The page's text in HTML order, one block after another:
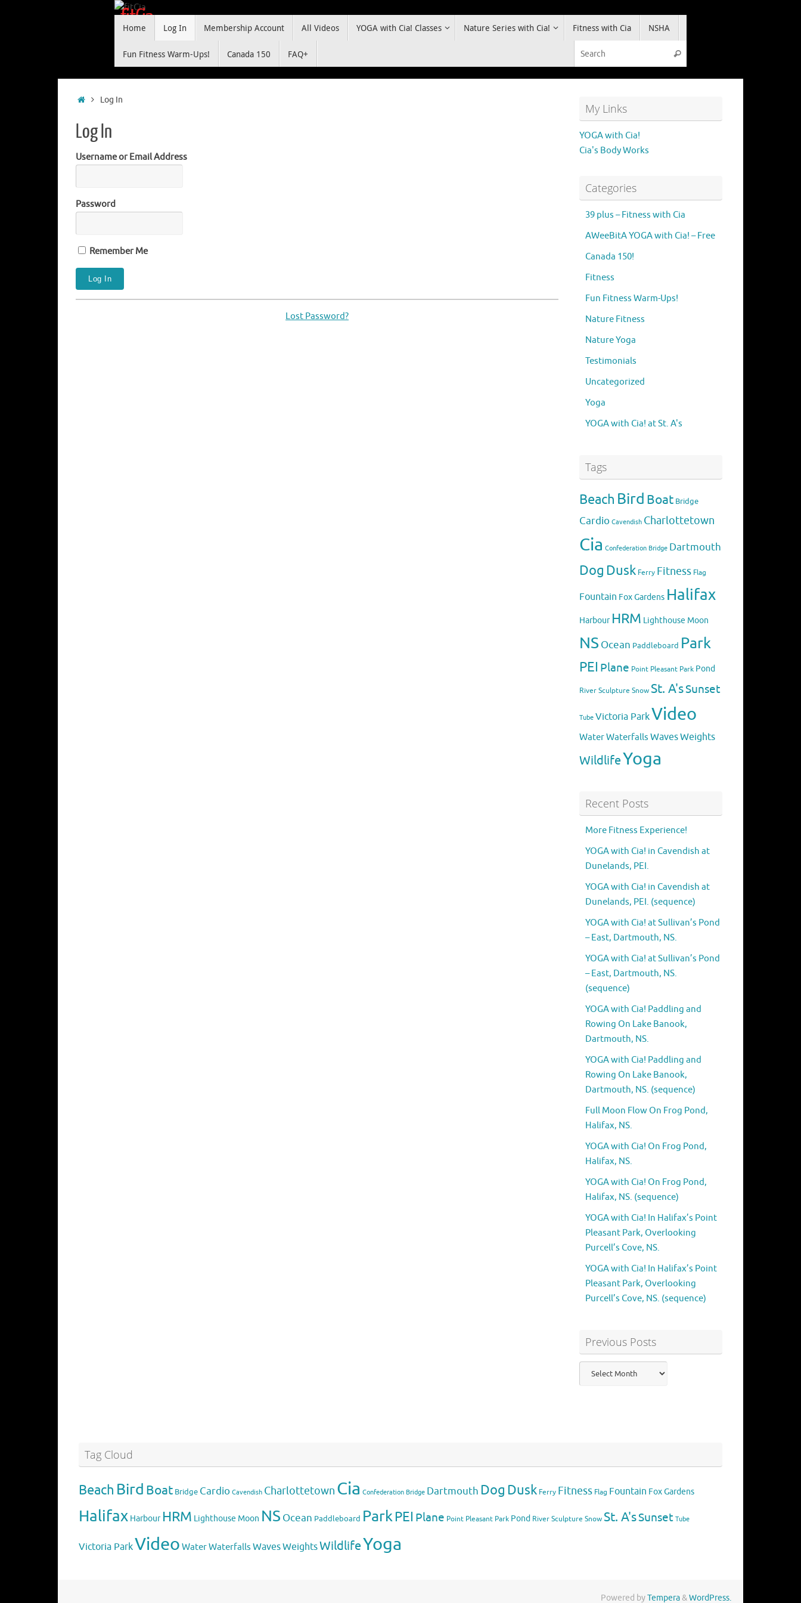
fitCia
"making yoga and fitness fun"
Home Log In Membership Account All Videos YOGA with Cia! Classes Nature Series with Cia! Fitness with Cia NSHA
Fun Fitness Warm-Ups! Canada 150 FAQ+ Search
HomeLog In
Log In
Username or Email Address
Password
Remember Me
Lost Password?
My Links
YOGA with Cia!
Cia's Body Works
Categories
39 plus – Fitness with Cia
AWeeBitA YOGA with Cia! – Free
Canada 150!
Fitness
Fun Fitness Warm-Ups!
Nature Fitness
Nature Yoga
Testimonials
Uncategorized
Yoga
YOGA with Cia! at St. A's
Tags
Beach Bird Boat Bridge
Cardio Cavendish Charlottetown
Cia Confederation Bridge Dartmouth
Dog Dusk Ferry Fitness Flag
Fountain FoxGardens Halifax
Harbour HRM Lighthouse Moon
NS Ocean Paddleboard Park
PEI Plane Point Pleasant Park Pond
RiverSculpture SnowSt. A'sSunset
Tube Victoria ParkVideo
WaterWaterfalls WavesWeights
WildlifeYoga
Recent Posts
More Fitness Experience!
YOGA with Cia! in Cavendish at
Dunelands, PEI.
YOGA with Cia! in Cavendish at
Dunelands, PEI. (sequence)
YOGA with Cia! at Sullivan’s Pond
– East, Dartmouth, NS.
YOGA with Cia! at Sullivan’s Pond
– East, Dartmouth, NS.
(sequence)
YOGA with Cia! Paddling and
Rowing On Lake Banook,
Dartmouth, NS.
YOGA with Cia! Paddling and
Rowing On Lake Banook,
Dartmouth, NS. (sequence)
Full Moon Flow On Frog Pond,
Halifax, NS.
YOGA with Cia! On Frog Pond,
Halifax, NS.
YOGA with Cia! On Frog Pond,
Halifax, NS. (sequence)
YOGA with Cia! In Halifax’s Point
Pleasant Park, Overlooking
Purcell’s Cove, NS.
YOGA with Cia! In Halifax’s Point
Pleasant Park, Overlooking
Purcell’s Cove, NS. (sequence)
Previous Posts
Previous
Posts
Tag Cloud
Beach Bird Boat Bridge Cardio Cavendish Charlottetown Cia Confederation Bridge Dartmouth Dog Dusk Ferry Fitness Flag Fountain FoxGardens
Halifax Harbour HRM Lighthouse Moon NS Ocean Paddleboard ParkPEI Plane Point Pleasant Park Pond RiverSculpture SnowSt. A'sSunset Tube
Victoria ParkVideo WaterWaterfalls WavesWeightsWildlifeYoga
Powered byTempera&WordPress.